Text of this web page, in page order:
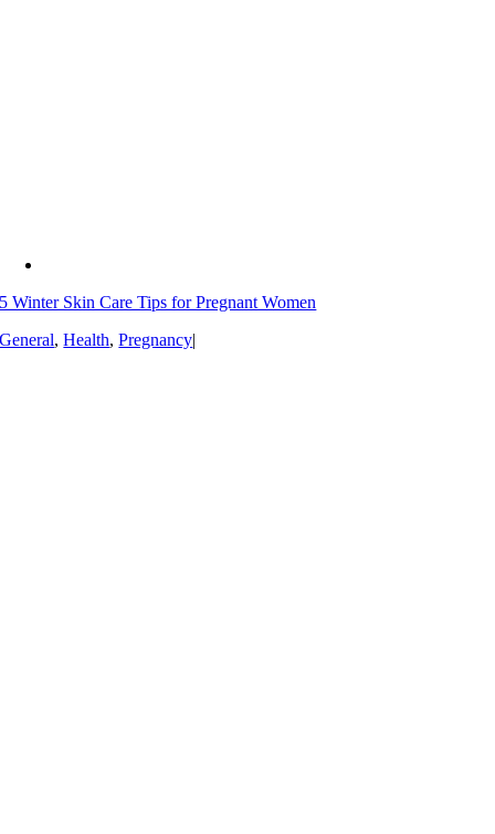
5 Winter Skin Care Tips for Pregnant Women
General,Health,Pregnancy|